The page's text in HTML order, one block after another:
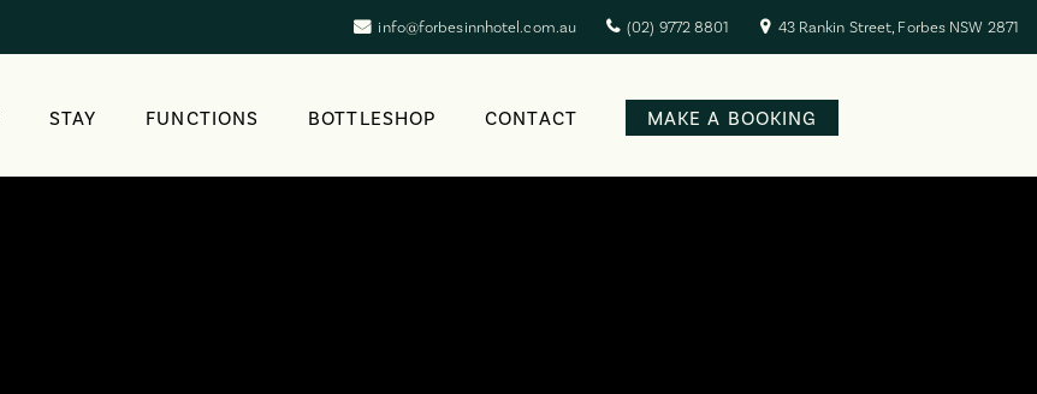
info@forbesinnhotel.com.au (02) 9772 8801 43 Rankin Street, Forbes NSW 2871
STAY FUNCTIONS BOTTLESHOP CONTACT MAKE A BOOKING